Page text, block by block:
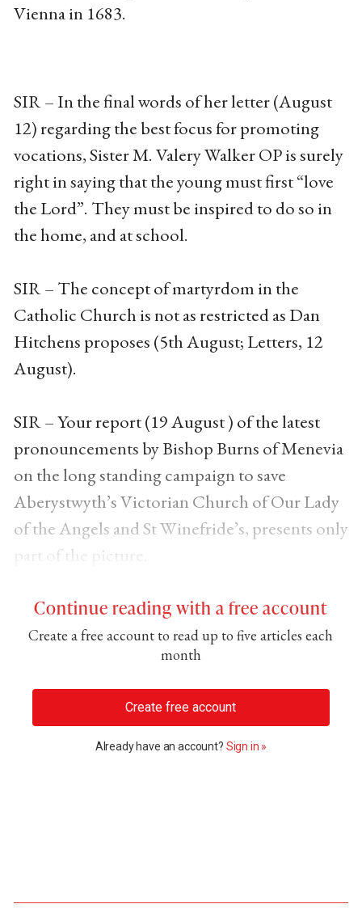
Vienna in 1683.
SIR – In the final words of her letter (August
12) regarding the best focus for promoting
vocations, Sister M. Valery Walker OP is surely
right in saying that the young must first “love
the Lord”. They must be inspired to do so in
the home, and at school.
SIR – The concept of martyrdom in the
Catholic Church is not as restricted as Dan
Hitchens proposes (5th August; Letters, 12
August).
SIR – Your report (19 August ) of the latest
pronouncements by Bishop Burns of Menevia
on the long standing campaign to save
Aberystwyth’s Victorian Church of Our Lady
of the Angels and St Winefride’s, presents only
part of the picture.
Continue reading with a free account
Create a free account to read up to five articles each
month
Create free account
Already have an account? Sign in »